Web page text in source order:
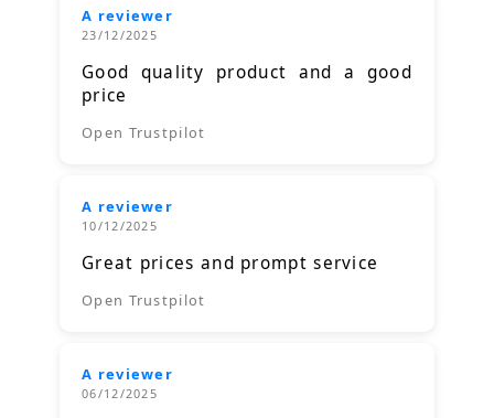
A reviewer
23/12/2025
Good quality product and a good
price
Open Trustpilot
A reviewer
10/12/2025
Great prices and prompt service
Open Trustpilot
A reviewer
06/12/2025